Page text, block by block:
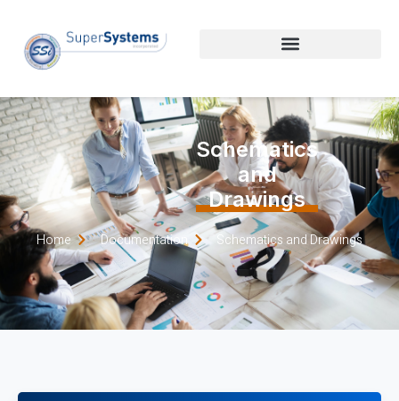
Schematics
and
Drawings
Home Documentation Schematics and Drawings